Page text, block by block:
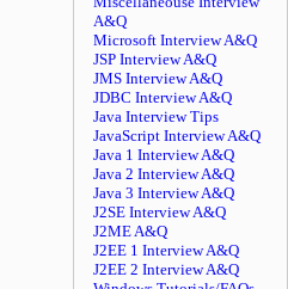
A&Q
Microsoft Interview A&Q
JSP Interview A&Q
JMS Interview A&Q
JDBC Interview A&Q
Java Interview Tips
JavaScript Interview A&Q
Java 1 Interview A&Q
Java 2 Interview A&Q
Java 3 Interview A&Q
J2SE Interview A&Q
J2ME A&Q
J2EE 1 Interview A&Q
J2EE 2 Interview A&Q